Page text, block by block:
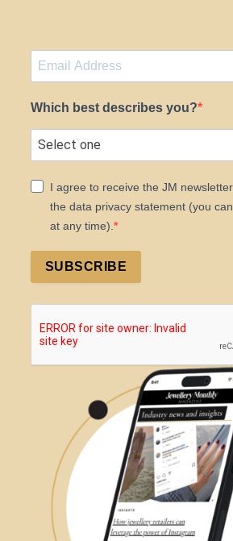
Which best describes you?
I agree to receive the JM
the data privacy statement (you
at any time).
SUBSCRIBE